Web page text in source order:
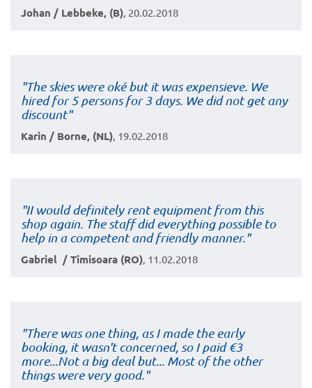
Johan / Lebbeke, (B) , 20.02.2018
"The skies were oké but it was expensieve. We
hired for 5 persons for 3 days. We did not get any
discount"
Karin / Borne, (NL) , 19.02.2018
"II would definitely rent equipment from this
shop again. The staff did everything possible to
help in a competent and friendly manner."
Gabriel / Timisoara (RO) , 11.02.2018
"There was one thing, as I made the early
booking, it wasn't concerned, so I paid €3
more...Not a big deal but... Most of the other
things were very good."